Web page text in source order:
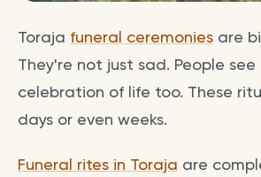
Toraja funeral ceremonies are
They're not just sad. People
celebration of life too. These
days or even weeks.
Funeral rites in Toraja are